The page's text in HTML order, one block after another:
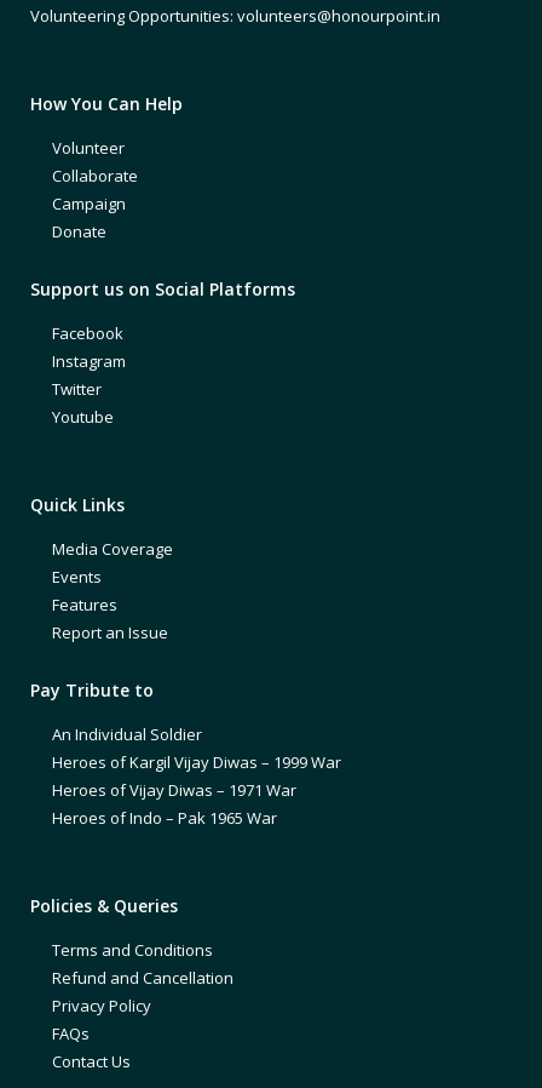
Volunteering Opportunities: volunteers@honourpoint.in
How You Can Help
Volunteer
Collaborate
Campaign
Donate
Support us on Social Platforms
Facebook
Instagram
Twitter
Youtube
Quick Links
Media Coverage
Events
Features
Report an Issue
Pay Tribute to
An Individual Soldier
Heroes of Kargil Vijay Diwas – 1999 War
Heroes of Vijay Diwas – 1971 War
Heroes of Indo – Pak 1965 War
Policies & Queries
Terms and Conditions
Refund and Cancellation
Privacy Policy
FAQs
Contact Us